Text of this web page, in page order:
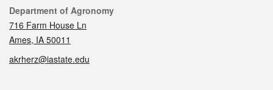
Contact
Department of Agronomy
716 Farm House Ln
Ames, IA 50011
akrherz@iastate.edu